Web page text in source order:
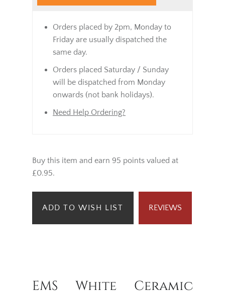
Orders placed by 2pm, Monday to
Friday are usually dispatched the
same day.
Orders placed Saturday / Sunday
will be dispatched from Monday
onwards (not bank holidays).
Need Help Ordering?
Buy this item and earn 95 points valued at
£0.95.
ADD TO WISH LIST REVIEWS
EMS White Ceramic